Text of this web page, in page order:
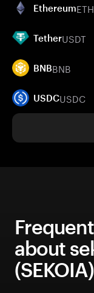
EthereumETH
TetherUSDT
BNBBNB
USDCUSDC
about
(SEKOIA)